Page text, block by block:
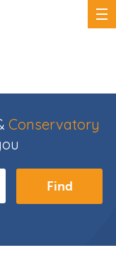
Conservatory
Find